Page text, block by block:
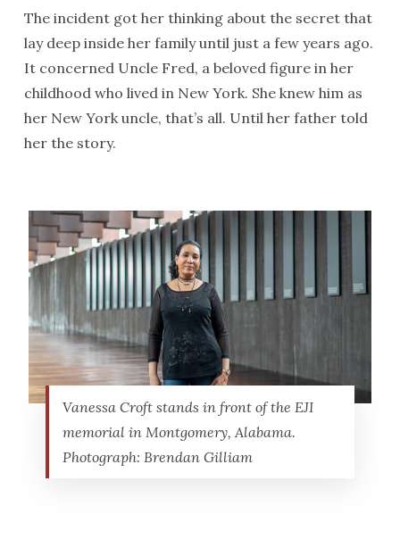
The incident got her thinking about the secret that
lay deep inside her family until just a few years ago.
It concerned Uncle Fred, a beloved figure in her
childhood who lived in New York. She knew him as
her New York uncle, that’s all. Until her father told
her the story.
Vanessa Croft stands in front of the EJI
memorial in Montgomery, Alabama.
Photograph: Brendan Gilliam